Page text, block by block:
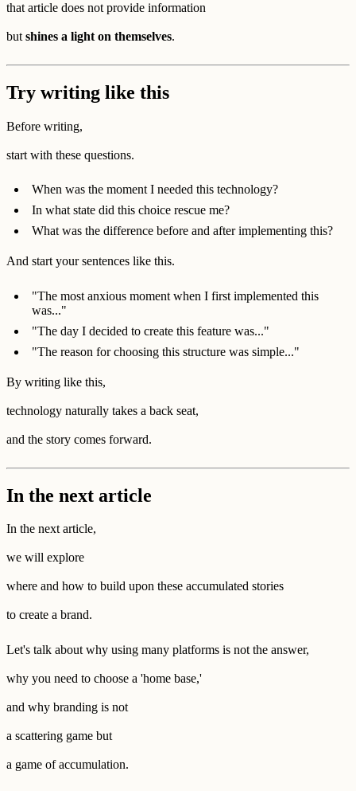
that article does not provide information
butshines a light on themselves.
Try writing like this
Before writing,
start with these questions.
When was the moment I needed this technology?
In what state did this choice rescue me?
What was the difference before and after implementing this?
And start your sentences like this.
"The most anxious moment when I first implemented this
was..."
"The day I decided to create this feature was..."
"The reason for choosing this structure was simple..."
By writing like this,
technology naturally takes a back seat,
and the story comes forward.
In the next article
In the next article,
we will explore
where and how to build upon these accumulated stories
to create a brand.
Let's talk about why using many platforms is not the answer,
why you need to choose a 'home base,'
and why branding is not
a scattering game but
a game of accumulation.